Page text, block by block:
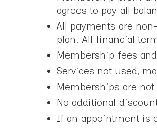
agrees to pay all
All payments are
plan. All financial
Membership fees
Services not used,
Memberships are not
No additional
If an appointment is